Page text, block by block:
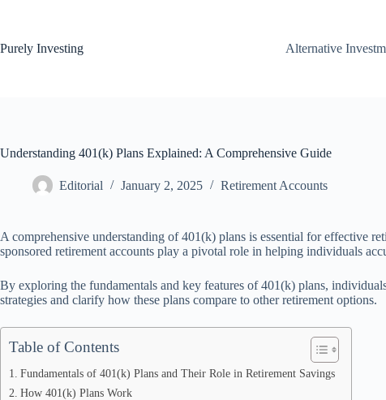
Purely Investing
Alternative
Understanding 401(k) Plans Explained: A Comprehensive Guide
Editorial January 2, 2025 Retirement Accounts
A comprehensive understanding of 401(k) plans is essential for effective
sponsored retirement accounts play a pivotal role in helping individuals
By exploring the fundamentals and key features of 401(k) plans,
strategies and clarify how these plans compare to other retirement options.
Table of Contents
Fundamentals of 401(k) Plans and Their Role in Retirement Savings
How 401(k) Plans Work